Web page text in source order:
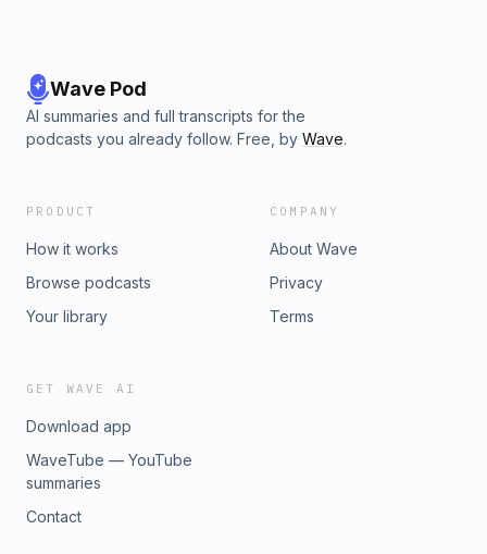
Wave Pod
AI summaries and full transcripts for the
podcasts you already follow. Free, by Wave.
PRODUCT
How it works
Browse podcasts
Your library
COMPANY
About Wave
Privacy
Terms
GET WAVE AI
Download app
WaveTube — YouTube
summaries
Contact